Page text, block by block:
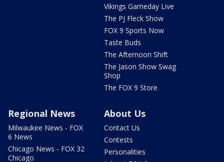
Vikings Gameday Live
The PJ Fleck Show
FOX 9 Sports Now
Taste Buds
The Afternoon Shift
The Jason Show Swag
Shop
The FOX 9 Store
Regional News
Milwaukee News - FOX
6 News
Chicago News - FOX 32
Chicago
About Us
Contact Us
Contests
Personalities